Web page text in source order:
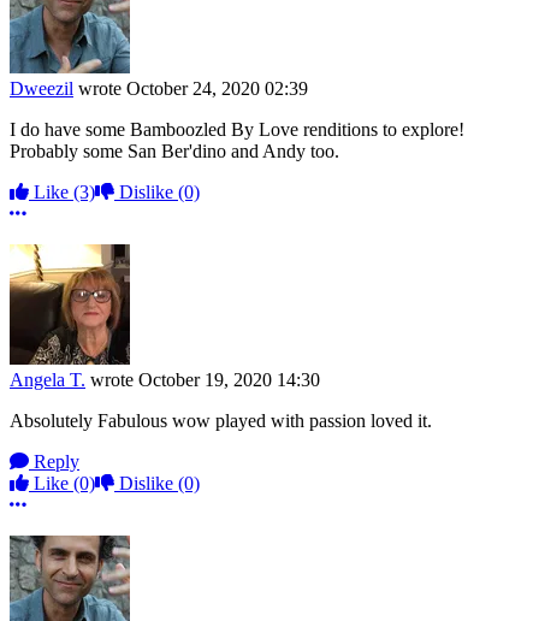
Dweezil wrote October 24, 2020 02:39
I do have some Bamboozled By Love renditions to explore!
Probably some San Ber'dino and Andy too.
Like (3) Dislike (0)
More options
Angela T. wrote October 19, 2020 14:30
Absolutely Fabulous wow played with passion loved it.
Reply
Like (0) Dislike (0)
More options